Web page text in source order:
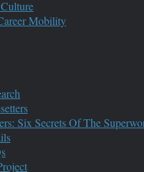
Mobility
Six Secrets Of The